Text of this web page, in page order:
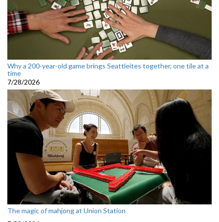
Why a 200-year-old game brings Seattleites together, one tile at a
time
7/28/2026
The magic of mahjong at Union Station